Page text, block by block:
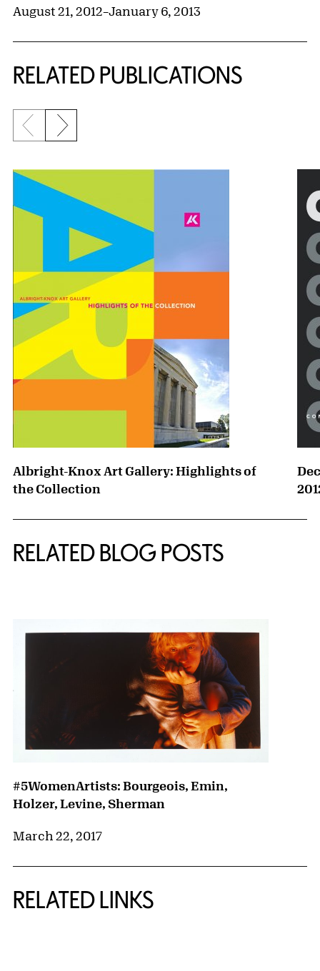
August 21, 2012–January 6, 2013
RELATED PUBLICATIONS
{title} slider controls
Previous slide
Next slide
Albright-Knox Art Gallery: Highlights of
the Collection
RELATED BLOG POSTS
#5WomenArtists: Bourgeois, Emin,
Holzer, Levine, Sherman
March 22, 2017
RELATED LINKS